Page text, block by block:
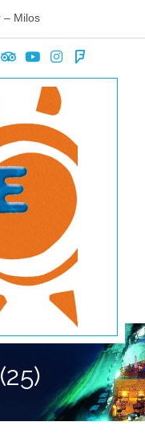
– Milos